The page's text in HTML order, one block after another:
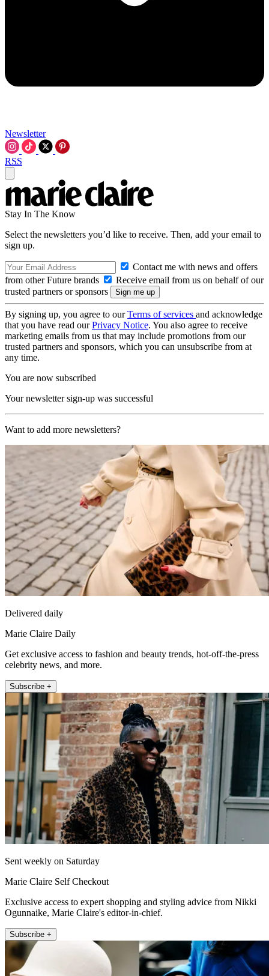
Newsletter
RSS
Stay In The Know
Select the newsletters you’d like to receive. Then, add your email to
sign up.
Contact me with news and offers
from other Future brands
Receive email from us on behalf of our
trusted partners or sponsors
By signing up, you agree to ourTerms of services and acknowledge
that you have read ourPrivacy Notice. You also agree to receive
marketing emails from us that may include promotions from our
trusted partners and sponsors, which you can unsubscribe from at
any time.
You are now subscribed
Your newsletter sign-up was successful
Want to add more newsletters?
Delivered daily
Marie Claire Daily
Get exclusive access to fashion and beauty trends, hot-off-the-press
celebrity news, and more.
Subscribe +
Sent weekly on Saturday
Marie Claire Self Checkout
Exclusive access to expert shopping and styling advice from Nikki
Ogunnaike, Marie Claire's editor-in-chief.
Subscribe +